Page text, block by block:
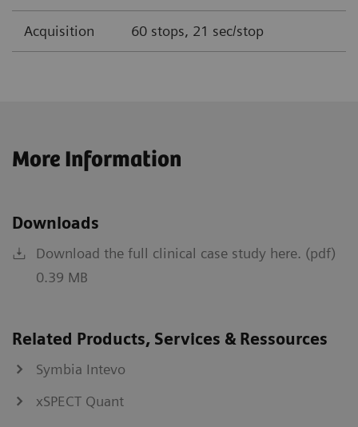
Acquisition 60 stops, 21 sec/stop
More Information
Downloads
Download the full clinical case study here. (pdf)
0.39 MB
Related Products, Services & Ressources
Symbia Intevo
xSPECT Quant